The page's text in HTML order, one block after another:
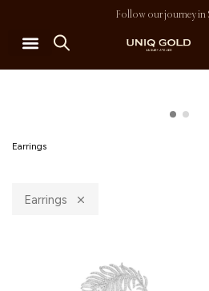
Follow our journey in
Earrings
Earrings